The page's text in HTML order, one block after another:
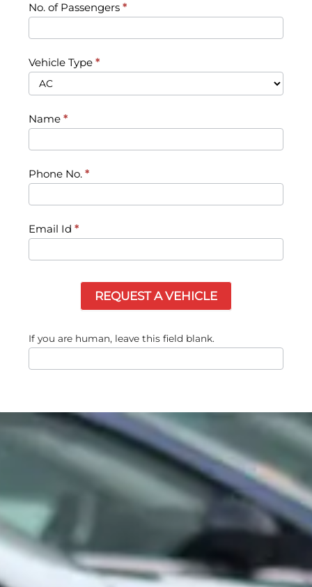
No. of Passengers *
Vehicle Type *
Name *
Phone No. *
Email Id *
REQUEST A VEHICLE
If you are human, leave this field blank.